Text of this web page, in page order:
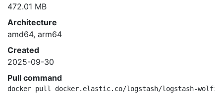
472.01 MB
Architecture
amd64, arm64
Created
2025-09-30
Pull command
docker pull docker.elastic.co/logstash/logstash-